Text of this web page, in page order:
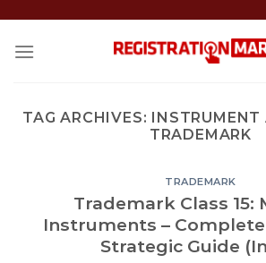
content
TAG ARCHIVES: INSTRUMENT
TRADEMARK
TRADEMARK
Trademark Class 15:
Instruments –
Strategic Guide